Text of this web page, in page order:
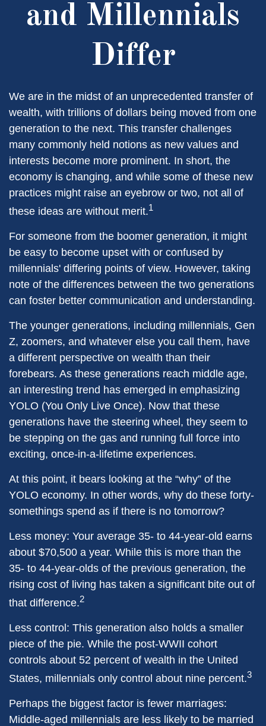
and Millennials
Differ
We are in the midst of an unprecedented transfer of
wealth, with trillions of dollars being moved from one
generation to the next. This transfer challenges
many commonly held notions as new values and
interests become more prominent. In short, the
economy is changing, and while some of these new
practices might raise an eyebrow or two, not all of
these ideas are without merit.1
For someone from the boomer generation, it might
be easy to become upset with or confused by
millennials' differing points of view. However, taking
note of the differences between the two generations
can foster better communication and understanding.
The younger generations, including millennials, Gen
Z, zoomers, and whatever else you call them, have
a different perspective on wealth than their
forebears. As these generations reach middle age,
an interesting trend has emerged in emphasizing
YOLO (You Only Live Once). Now that these
generations have the steering wheel, they seem to
be stepping on the gas and running full force into
exciting, once-in-a-lifetime experiences.
At this point, it bears looking at the “why” of the
YOLO economy. In other words, why do these forty-
somethings spend as if there is no tomorrow?
Less money: Your average 35- to 44-year-old earns
about $70,500 a year. While this is more than the
35- to 44-year-olds of the previous generation, the
rising cost of living has taken a significant bite out of
that difference.2
Less control: This generation also holds a smaller
piece of the pie. While the post-WWII cohort
controls about 52 percent of wealth in the United
States, millennials only control about nine percent.3
Perhaps the biggest factor is fewer marriages:
Middle-aged millennials are less likely to be married